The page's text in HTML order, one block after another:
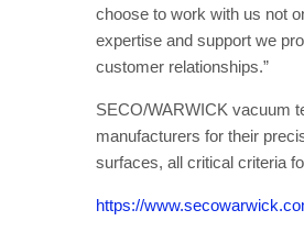
choose to work with us not
expertise and support we
customer relationships.”
SECO/WARWICK vacuum
manufacturers for their
surfaces, all critical criteria
https://